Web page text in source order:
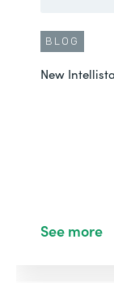
BLOG
New
See more